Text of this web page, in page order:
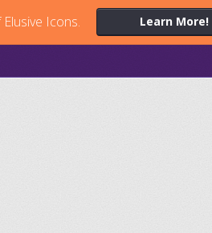
Icons. Learn More!